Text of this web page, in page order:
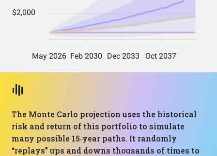
The Monte Carlo projection uses the historical
risk and return of this portfolio to simulate
many possible 15‑year paths. It randomly
“replays” ups and downs thousands of times to